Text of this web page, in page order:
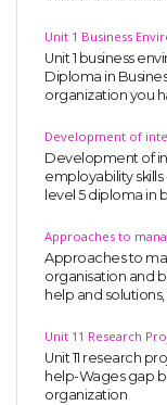
Unit 1 Business
Unit 1 business
Diploma in
organization you
Development of
Development of
employability
level 5 diploma in
Approaches to
Approaches to
organisation and
help and
Unit 11 Research
Unit 11 research
help-Wages gap
organization